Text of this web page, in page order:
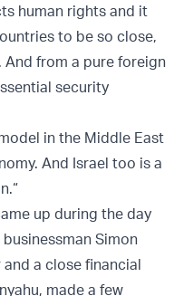
human rights and it
to be so close,
And from a pure foreign
security
in the Middle East
And Israel too is a
up during the day
Simon
a close financial
made a few